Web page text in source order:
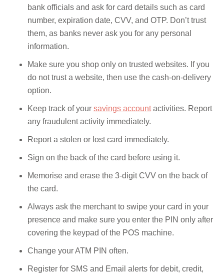
bank officials and ask for card details such as card
number, expiration date, CVV, and OTP. Don’t trust
them, as banks never ask you for any personal
information.
Make sure you shop only on trusted websites. If you
do not trust a website, then use the cash-on-delivery
option.
Keep track of your savings accountactivities. Report
any fraudulent activity immediately.
Report a stolen or lost card immediately.
Sign on the back of the card before using it.
Memorise and erase the 3-digit CVV on the back of
the card.
Always ask the merchant to swipe your card in your
presence and make sure you enter the PIN only after
covering the keypad of the POS machine.
Change your ATM PIN often.
Register for SMS and Email alerts for debit, credit,